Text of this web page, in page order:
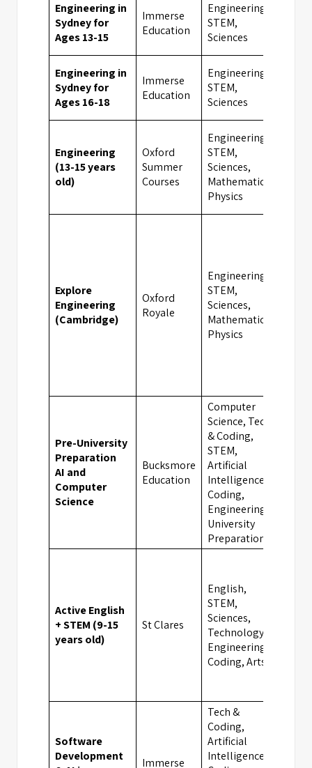
Engineering in
Sydney for
Ages 13-15
Immerse
Education
Engineering,
STEM,
Sciences
Engineering in
Sydney for
Ages 16-18
Immerse
Education
Engineering,
STEM,
Sciences
Engineering
(13-15 years
old)
Oxford
Summer
Courses
Engineering,
STEM,
Sciences,
Mathematics,
Physics
Explore
Engineering
(Cambridge)
Oxford
Royale
Engineering,
STEM,
Sciences,
Mathematics,
Physics
Pre-University
Preparation
AI and
Computer
Science
Bucksmore
Education
Computer
Science, Tech
& Coding,
STEM,
Artificial
Intelligence,
Coding,
Engineering,
University
Preparation
Active English
+ STEM (9-15
years old)
St Clares
English,
STEM,
Sciences,
Technology,
Engineering,
Coding, Arts
Software
Development
Immerse
Tech &
Coding,
Artificial
Intelligence,